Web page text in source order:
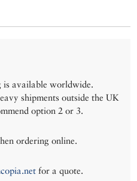
is available worldwide.
shipments outside the UK
option 2 or 3.
ordering online.
for a quote.